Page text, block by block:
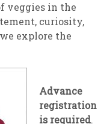
veggies in the
curiosity,
explore the
Advance
registration
is required.